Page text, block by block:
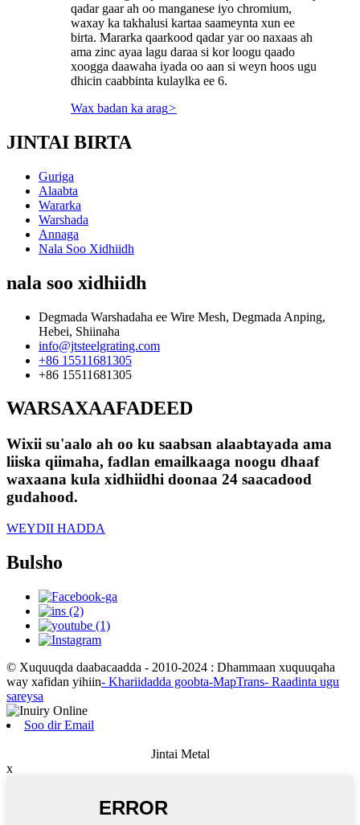
qadar gaar ah oo manganese iyo chromium,
waxay ka takhalusi kartaa saameynta xun ee
birta. Mararka qaarkood qadar yar oo naxaas ah
ama zinc ayaa lagu daraa si kor loogu qaado
xoogga daawaha iyada oo aan si weyn hoos ugu
dhicin caabbinta kulaylka ee 6.
Wax badan ka arag>
JINTAI BIRTA
Guriga
Alaabta
Wararka
Warshada
Annaga
Nala Soo Xidhiidh
nala soo xidhiidh
Degmada Warshadaha ee Wire Mesh, Degmada Anping,
Hebei, Shiinaha
info@jtsteelgrating.com
+86 15511681305
+86 15511681305
WARSAXAAFADEED
Wixii su'aalo ah oo ku saabsan alaabtayada ama
liiska qiimaha, fadlan emailkaaga noogu dhaaf
waxaana kula xidhiidhi doonaa 24 saacadood
gudahood.
WEYDII HADDA
Bulsho
© Xuquuqda daabacaadda - 2010-2024 : Dhammaan xuquuqaha
way xafidan yihiin- Khariidadda goobta-MapTrans- Raadinta ugu
sareysa
Soo dir Email
Jintai Metal
x